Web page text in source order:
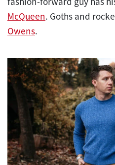
McQueen. Goths and
Owens.